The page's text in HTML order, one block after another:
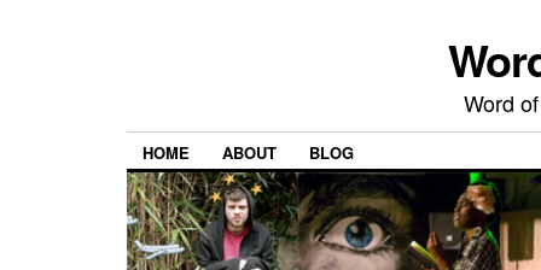
Word
HOME ABOUT BLOG